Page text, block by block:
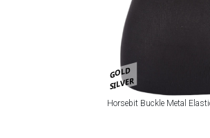
GOLD
SILVER
Horsebit Buckle Metal